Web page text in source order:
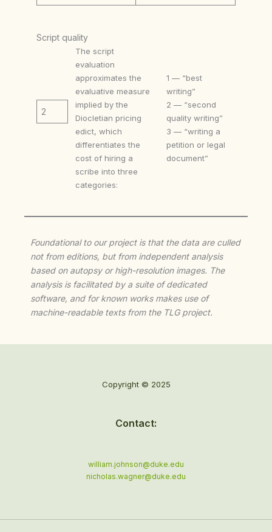
Script quality
2
The script
evaluation
approximates the
evaluative measure
implied by the
Diocletian pricing
edict, which
differentiates the
cost of hiring a
scribe into three
categories:
1 — “best
writing”
2 — “second
quality writing”
3 — “writing a
petition or legal
document”
Foundational to our project is that the data are culled
not from editions, but from independent analysis
based on autopsy or high-resolution images. The
analysis is facilitated by a suite of dedicated
software, and for known works makes use of
machine-readable texts from the TLG project.
Copyright © 2025
Contact:
william.johnson@duke.edu
nicholas.wagner@duke.edu